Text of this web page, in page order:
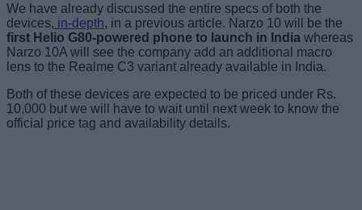
We have already discussed the entire specs of both the
devices, in-depth, in a previous article. Narzo 10 will be the
first Helio G80-powered phone to launch in India whereas
Narzo 10A will see the company add an additional macro
lens to the Realme C3 variant already available in India.
Both of these devices are expected to be priced under Rs.
10,000 but we will have to wait until next week to know the
official price tag and availability details.